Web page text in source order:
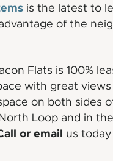
is the latest to
of the
Flats is 100%
with great views
on both sides
Loop and in the
or email us